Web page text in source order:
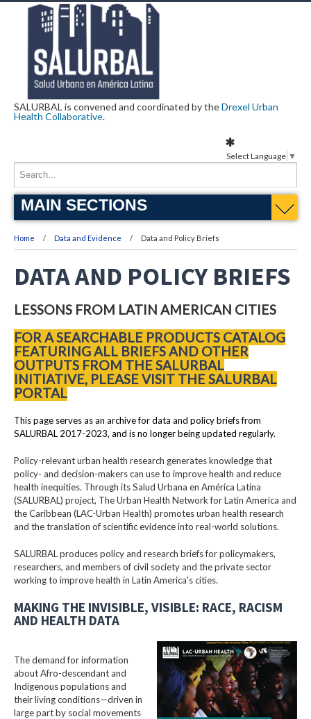
SALURBAL is convened and coordinated by theDrexel Urban
Health Collaborative.
MAIN SECTIONS
Home Data and Evidence Data and Policy Briefs
DATA AND POLICY BRIEFS
LESSONS FROM LATIN AMERICAN CITIES
FOR A SEARCHABLE PRODUCTS CATALOG
FEATURING ALL BRIEFS AND OTHER
OUTPUTS FROM THE SALURBAL
INITIATIVE, PLEASE VISIT THE SALURBAL
PORTAL
This page serves as an archive for data and policy briefs from
SALURBAL 2017-2023, and is no longer being updated regularly.
Policy-relevant urban health research generates knowledge that
policy- and decision-makers can use to improve health and reduce
health inequities. Through its Salud Urbana en América Latina
(SALURBAL) project, The Urban Health Network for Latin America and
the Caribbean (LAC-Urban Health) promotes urban health research
and the translation of scientific evidence into real-world solutions.
SALURBAL produces policy and research briefs for policymakers,
researchers, and members of civil society and the private sector
working to improve health in Latin America's cities.
MAKING THE INVISIBLE, VISIBLE: RACE, RACISM
AND HEALTH DATA
The demand for information
about Afro-descendant and
Indigenous populations and
their living conditions—driven in
large part by social movements
Select Language ▼